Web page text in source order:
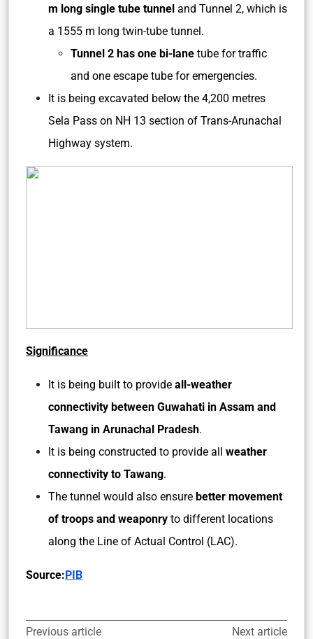
m long single tube tunnel and Tunnel 2, which is
a 1555 m long twin-tube tunnel.
Tunnel 2 has one bi-lane tube for traffic
and one escape tube for emergencies.
It is being excavated below the 4,200 metres
Sela Pass on NH 13 section of Trans-Arunachal
Highway system.
Significance
It is being built to provide all-weather
connectivity between Guwahati in Assam and
Tawang in Arunachal Pradesh.
It is being constructed to provide all weather
connectivity to Tawang.
The tunnel would also ensure better movement
of troops and weaponry to different locations
along the Line of Actual Control (LAC).
Source:PIB
Previous article Next article